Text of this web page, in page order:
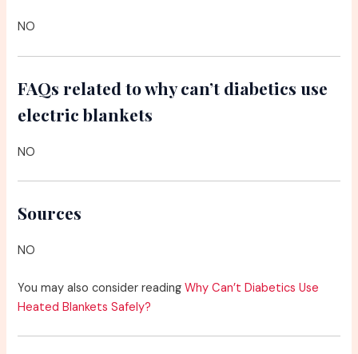
NO
FAQs related to why can’t diabetics use
electric blankets
NO
Sources
NO
You may also consider readingWhy Can’t Diabetics Use
Heated Blankets Safely?